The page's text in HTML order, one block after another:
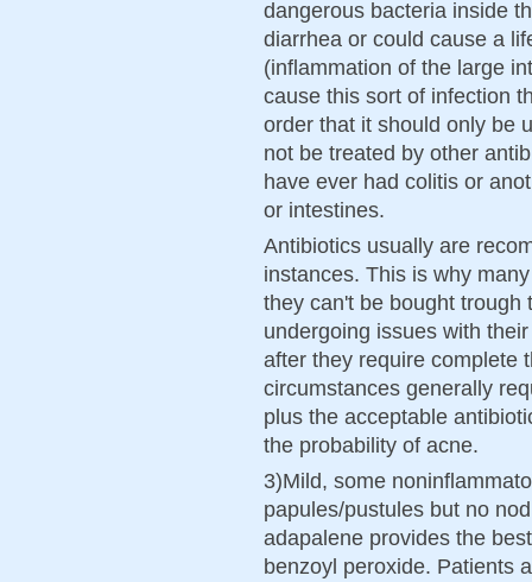
dangerous bacteria inside
diarrhea or could cause a
(inflammation of the large
cause this sort of infection
order that it should only be
not be treated by other
have ever had colitis or
or intestines.
Antibiotics usually are
instances. This is why
they can't be bought trough
undergoing issues with
after they require complete
circumstances generally
plus the acceptable
the probability of acne.
3)Mild, some
papules/pustules but no
adapalene provides the
benzoyl peroxide. Patients